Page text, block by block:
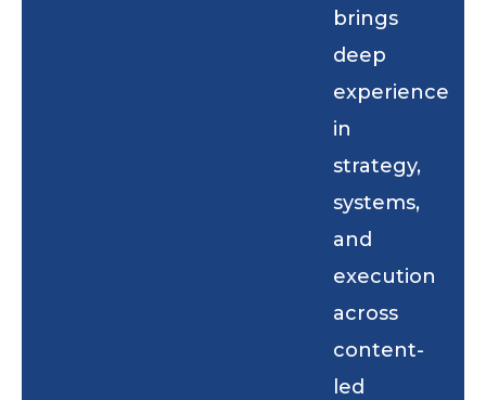
brings
deep
experience
in
strategy,
systems,
and
execution
across
content-
led